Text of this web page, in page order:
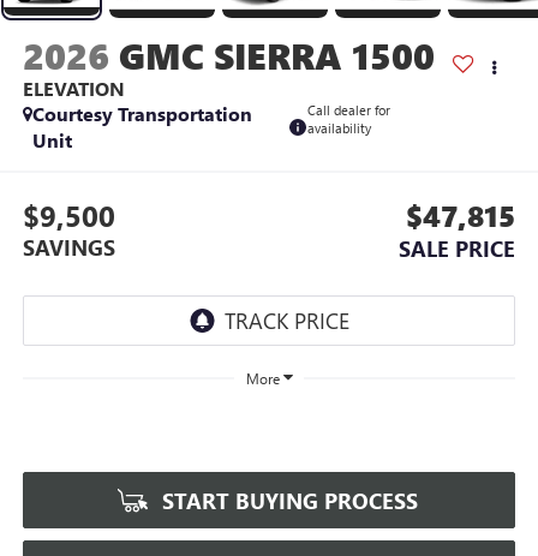
2026 GMC SIERRA 1500
ELEVATION
Courtesy Transportation
Unit
Call dealer for
availability
$9,500
SAVINGS
$47,815
SALE PRICE
More
START BUYING PROCESS